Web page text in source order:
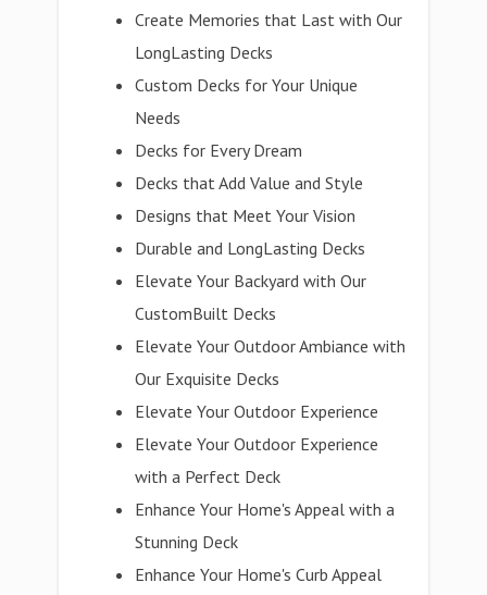
Create Memories that Last with Our
LongLasting Decks
Custom Decks for Your Unique
Needs
Decks for Every Dream
Decks that Add Value and Style
Designs that Meet Your Vision
Durable and LongLasting Decks
Elevate Your Backyard with Our
CustomBuilt Decks
Elevate Your Outdoor Ambiance with
Our Exquisite Decks
Elevate Your Outdoor Experience
Elevate Your Outdoor Experience
with a Perfect Deck
Enhance Your Home's Appeal with a
Stunning Deck
Enhance Your Home's Curb Appeal